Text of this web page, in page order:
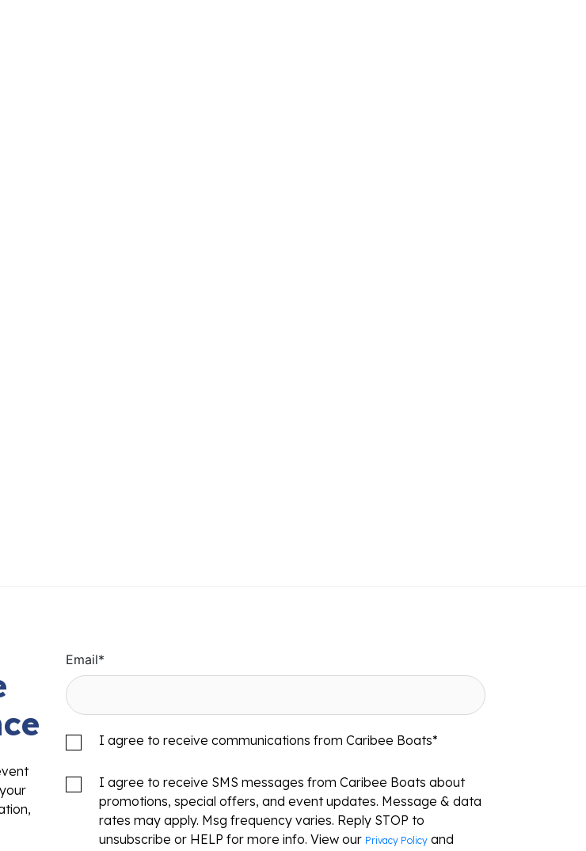
Email*
I agree to receive communications from Caribee Boats*
I agree to receive SMS messages from Caribee Boats about
promotions, special offers, and event updates. Message & data
rates may apply. Msg frequency varies. Reply STOP to
unsubscribe or HELP for more info. View our Privacy Policy and